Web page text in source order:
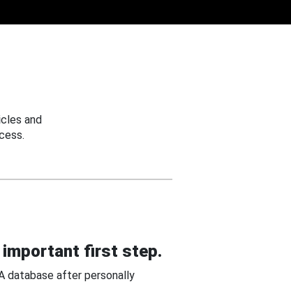
and
important first step.
database after personally